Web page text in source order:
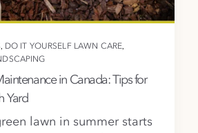
, DO IT YOURSELF LAWN CARE,
in Canada: Tips for
Yard
lawn in summer starts